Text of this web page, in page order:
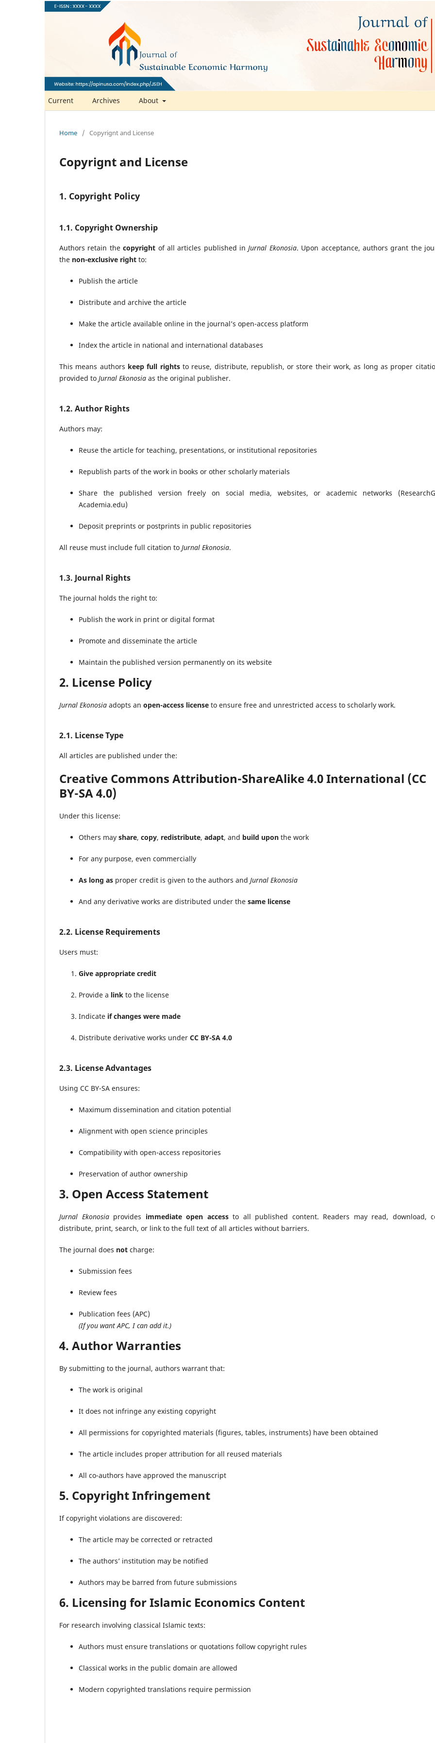
Current Archives About
Home / Copyrignt and License
Copyrignt and License
1. Copyright Policy
1.1. Copyright Ownership
Authors retain thecopyright of all articles published in Jurnal Ekonosia. Upon acceptance, authors grant the
the non-exclusive right to:
Publish the article
Distribute and archive the article
Make the article available online in the journal’s open-access platform
Index the article in national and international databases
This means authors keep full rightsto reuse, distribute, republish, or store their work, as long as proper
provided to Jurnal Ekonosia as the original publisher.
1.2. Author Rights
Authors may:
Reuse the article for teaching, presentations, or institutional repositories
Republish parts of the work in books or other scholarly materials
Share the published version freely on social media, websites, or academic networks
Academia.edu)
Deposit preprints or postprints in public repositories
All reuse must include full citation to Jurnal Ekonosia.
1.3. Journal Rights
The journal holds the right to:
Publish the work in print or digital format
Promote and disseminate the article
Maintain the published version permanently on its website
2. License Policy
Jurnal Ekonosia adopts an open-access license to ensure free and unrestricted access to scholarly work.
2.1. License Type
All articles are published under the:
Creative Commons Attribution-ShareAlike 4.0 International (CC
BY-SA 4.0)
Under this license:
Others may share, copy, redistribute, adapt, and build upon the work
For any purpose, even commercially
As long as proper credit is given to the authors and Jurnal Ekonosia
And any derivative works are distributed under the same license
2.2. License Requirements
Users must:
Give appropriate credit
Provide a link to the license
Indicate if changes were made
Distribute derivative works under CC BY-SA 4.0
2.3. License Advantages
Using CC BY-SA ensures:
Maximum dissemination and citation potential
Alignment with open science principles
Compatibility with open-access repositories
Preservation of author ownership
3. Open Access Statement
Jurnal Ekonosiaprovides immediate open accessto all published content. Readers may read, download,
distribute, print, search, or link to the full text of all articles without barriers.
The journal does not charge:
Submission fees
Review fees
Publication fees (APC)
(If you want APC, I can add it.)
4. Author Warranties
By submitting to the journal, authors warrant that:
The work is original
It does not infringe any existing copyright
All permissions for copyrighted materials (figures, tables, instruments) have been obtained
The article includes proper attribution for all reused materials
All co-authors have approved the manuscript
5. Copyright Infringement
If copyright violations are discovered:
The article may be corrected or retracted
The authors’ institution may be notified
Authors may be barred from future submissions
6. Licensing for Islamic Economics Content
For research involving classical Islamic texts:
Authors must ensure translations or quotations follow copyright rules
Classical works in the public domain are allowed
Modern copyrighted translations require permission